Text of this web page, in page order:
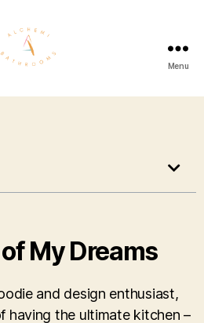
Menu
My Dreams
and design enthusiast,
having the ultimate kitchen –